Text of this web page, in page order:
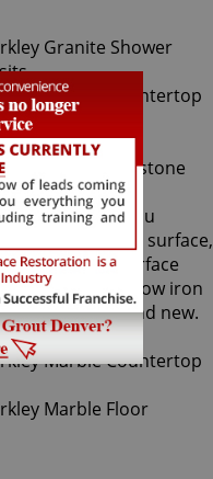
even the finest stone
Denver, our
can help you
on your stone surface,
caused by surface
brown to yellow iron
stone look brand new.